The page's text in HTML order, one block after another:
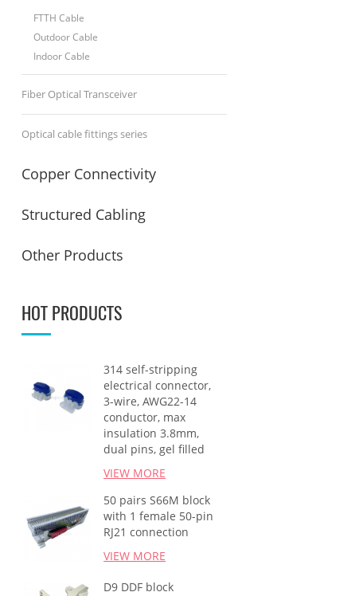
FTTH Cable
Outdoor Cable
Indoor Cable
Fiber Optical Transceiver
Optical cable fittings series
Copper Connectivity
Structured Cabling
Other Products
HOT PRODUCTS
314 self-stripping
electrical connector,
3-wire, AWG22-14
conductor, max
insulation 3.8mm,
dual pins, gel filled
VIEW MORE
50 pairs S66M block
with 1 female 50-pin
RJ21 connection
VIEW MORE
D9 DDF block